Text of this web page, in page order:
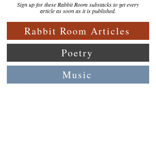
Sign up for these Rabbit Room substacks to get every
article as soon as it is published.
Rabbit Room Articles
Poetry
Music